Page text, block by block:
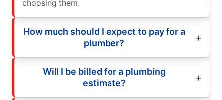
choosing them.
How much should I expect to pay for a
plumber?
Will I be billed for a plumbing
estimate?